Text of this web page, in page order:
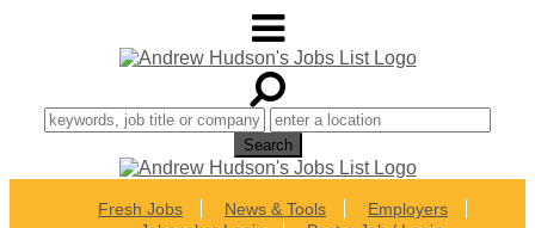
Fresh Jobs News & Tools
Employers